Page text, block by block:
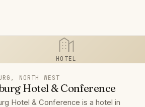
HOTEL
NORTH WEST
Hotel & Conference
Hotel & Conference is a hotel in